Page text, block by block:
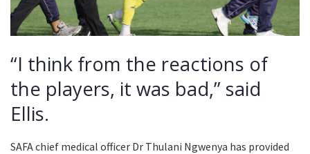
“I think from the reactions of
the players, it was bad,” said
Ellis.
SAFA chief medical officer Dr Thulani Ngwenya has provided